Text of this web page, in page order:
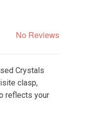
No Reviews
Crystals
clasp,
reflects your